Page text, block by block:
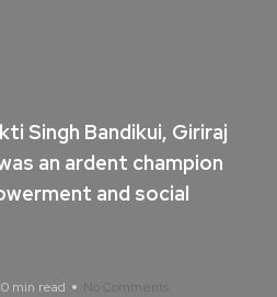
Singh Bandikui, Giriraj
an ardent champion
and social
0 min read No Comments